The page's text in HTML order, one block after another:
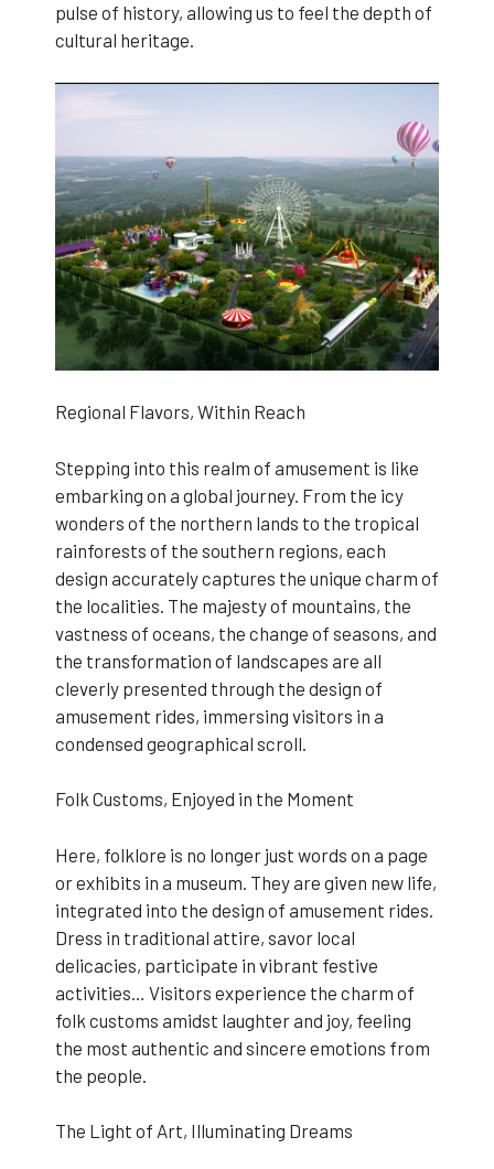
pulse of history, allowing us to feel the depth of
cultural heritage.
Regional Flavors, Within Reach
Stepping into this realm of amusement is like
embarking on a global journey. From the icy
wonders of the northern lands to the tropical
rainforests of the southern regions, each
design accurately captures the unique charm of
the localities. The majesty of mountains, the
vastness of oceans, the change of seasons, and
the transformation of landscapes are all
cleverly presented through the design of
amusement rides, immersing visitors in a
condensed geographical scroll.
Folk Customs, Enjoyed in the Moment
Here, folklore is no longer just words on a page
or exhibits in a museum. They are given new life,
integrated into the design of amusement rides.
Dress in traditional attire, savor local
delicacies, participate in vibrant festive
activities… Visitors experience the charm of
folk customs amidst laughter and joy, feeling
the most authentic and sincere emotions from
the people.
The Light of Art, Illuminating Dreams